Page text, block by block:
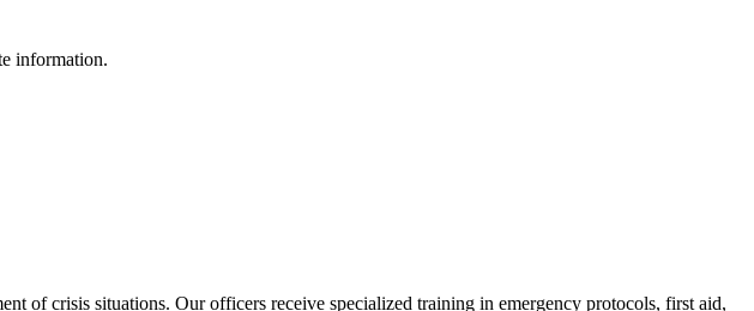
information.
of crisis situations. Our officers receive specialized training in emergency protocols, first aid,